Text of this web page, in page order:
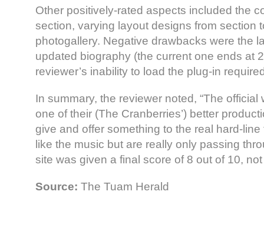
Other positively-rated aspects included the
section, varying layout designs from section
photogallery. Negative drawbacks were the
updated biography (the current one ends at
reviewer’s inability to load the plug-in
In summary, the reviewer noted, “The official
one of their (The Cranberries’) better
give and offer something to the real hard-
like the music but are really only passing
site was given a final score of 8 out of 10,
Source: The Tuam Herald